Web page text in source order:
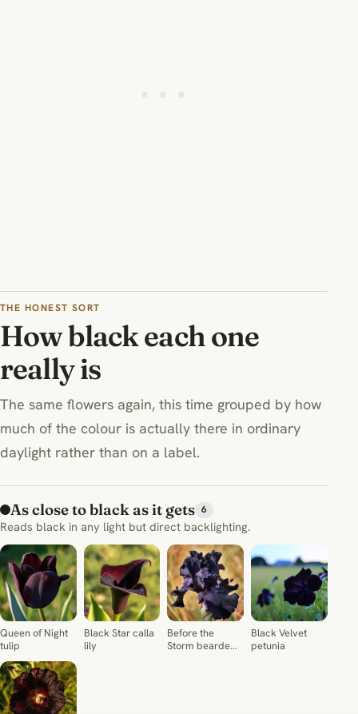
THE HONEST SORT
How black each one
really is
The same flowers again, this time grouped by how
much of the colour is actually there in ordinary
daylight rather than on a label.
As close to black as it gets 6
Reads black in any light but direct backlighting.
Queen of Night
tulip
Black Star calla
lily
Before the
Storm bearded
Black Velvet
petunia